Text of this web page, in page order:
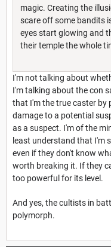
magic. Creating the
scare off some bandits
eyes start glowing and
their temple the whole
I'm not talking about
I'm talking about the con
that I'm the true caster by
damage to a potential
as a suspect. I'm of the
least understand that I'm
even if they don't know
worth breaking it. If they
too powerful for its level.
And yes, the cultists in
polymorph.